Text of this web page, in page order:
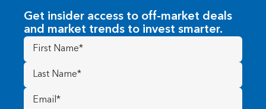
Get insider access to off-market deals
and market trends to invest smarter.
First
Name(Required)
Last
Name (Required)
Email
(Required)